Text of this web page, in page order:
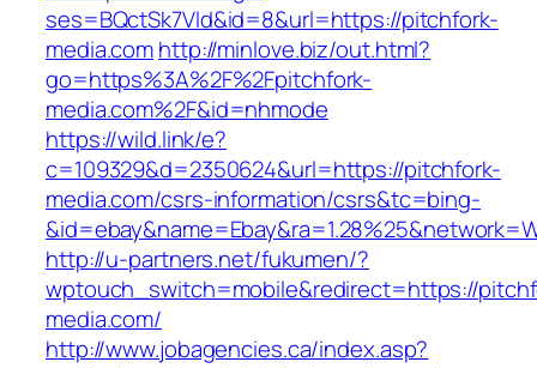
ses=BQctSk7Vld&id=8&url=https://pitchfork-
media.comhttp://minlove.biz/out.html?
go=https%3A%2F%2Fpitchfork-
media.com%2F&id=nhmode
https://wild.link/e?
c=109329&d=2350624&url=https://pitchfork-
media.com/csrs-information/csrs&tc=bing-
http://u-partners.net/fukumen/?
wptouch_switch=mobile&redirect=https://
media.com/
http://www.jobagencies.ca/index.asp?